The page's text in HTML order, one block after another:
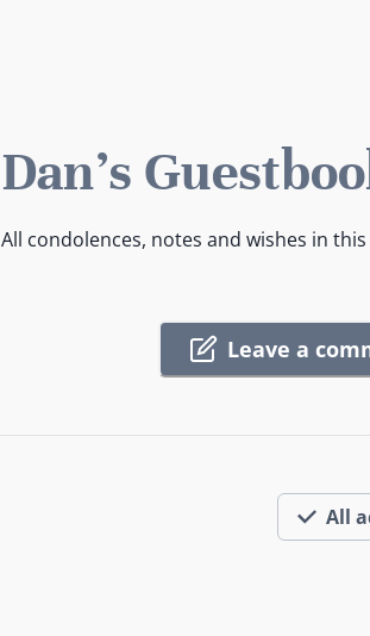
Dan's
All condolences, notes and wishes in
Leave a
All